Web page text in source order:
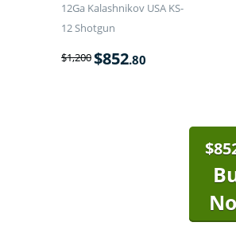
12Ga Kalashnikov USA KS-
12 Shotgun
$1,200$852.80
$